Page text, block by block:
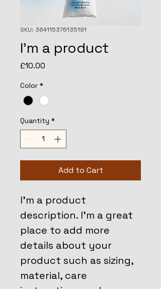
SKU: 364115376135191
I'm a product
£10.00
Color *
Quantity *
Add to Cart
I'm a product
description. I'm a great
place to add more
details about your
product such as sizing,
material, care
instructions and